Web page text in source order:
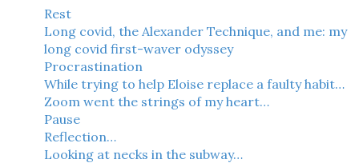
Rest
Long covid, the Alexander Technique, and me: my
long covid first-waver odyssey
Procrastination
While trying to help Eloise replace a faulty habit…
Zoom went the strings of my heart…
Pause
Reflection…
Looking at necks in the subway…